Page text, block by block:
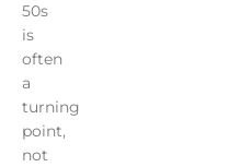
50s
is
often
a
turning
point,
not